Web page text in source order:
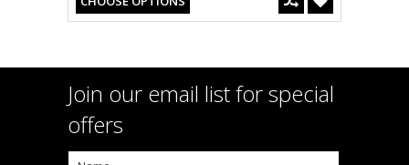
Join our email list for special
offers